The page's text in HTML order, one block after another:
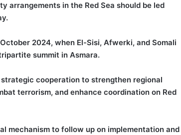
arrangements in the Red Sea should be led
2024, when El-Sisi, Afwerki, and Somali
summit in Asmara.
cooperation to strengthen regional
terrorism, and enhance coordination on Red
mechanism to follow up on implementation and